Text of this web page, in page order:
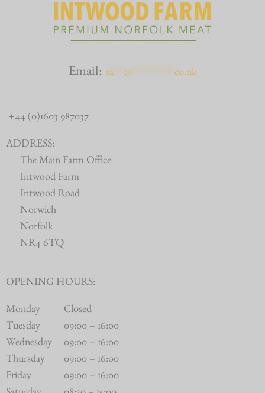
Email: sa @ co.uk
+44 (0)1603 987037
ADDRESS:
The Main Farm Office
Intwood Farm
Intwood Road
Norwich
Norfolk
NR4 6TQ
OPENING HOURS:
Monday
Closed
Tuesday
09:00 – 16:00
Wednesday 09:00 – 16:00
Thursday
09:00 – 16:00
Friday
09:00 – 16:00